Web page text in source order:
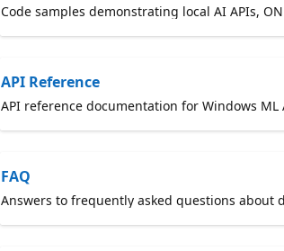
Code samples demonstrating local AI APIs,
API Reference
API reference documentation for Windows ML
FAQ
Answers to frequently asked questions about